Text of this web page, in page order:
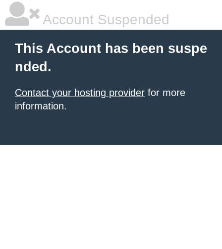
Account Suspended
This Account has been suspe
nded.
Contact your hosting provider for more
information.